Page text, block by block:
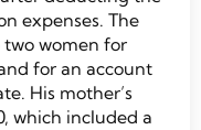
expenses. The
two women for
for an account
His mother’s
which included a